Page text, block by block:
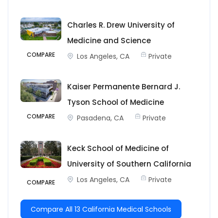
COMPARE
Charles R. Drew University of
Medicine and Science
Los Angeles, CA Private
COMPARE
Kaiser Permanente Bernard J.
Tyson School of Medicine
Pasadena, CA Private
COMPARE
Keck School of Medicine of
University of Southern California
Los Angeles, CA Private
Compare All 13 California Medical Schools